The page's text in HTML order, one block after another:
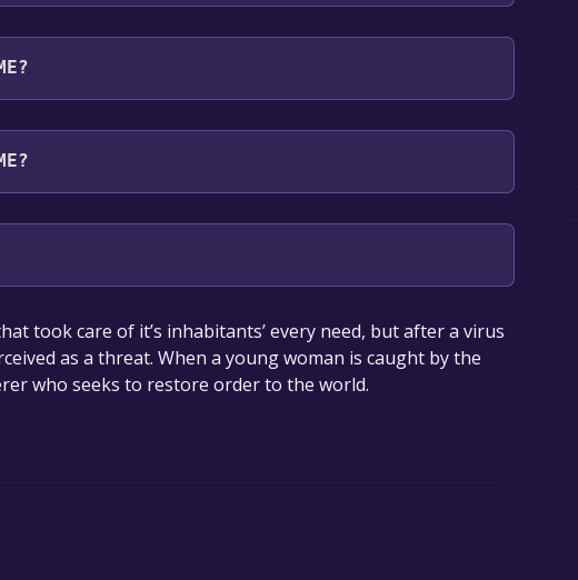
Committee
to your library within the time specified in the free
took care of it’s inhabitants’ every need, but after a virus
as a threat. When a young woman is caught by the
who seeks to restore order to the world.